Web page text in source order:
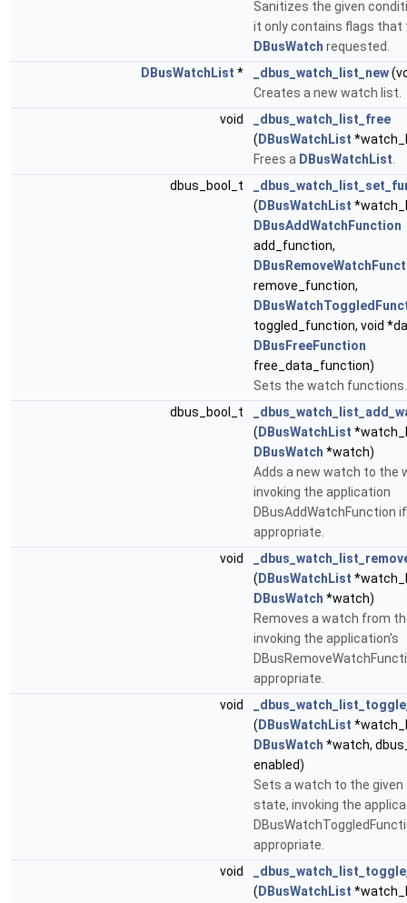
Sanitizes the given
it only contains flags that
DBusWatch requested.
DBusWatchList * _dbus_watch_list_new
Creates a new watch list.
void
_dbus_watch_list_free
( DBusWatchList
Frees a DBusWatchList
dbus_bool_t
( DBusWatchList
DBusAddWatchFunction
add_function,
remove_function,
toggled_function, void
DBusFreeFunction
free_data_function)
Sets the watch functions.
dbus_bool_t
( DBusWatchList
DBusWatch *watch)
Adds a new watch to the
invoking the application
DBusAddWatchFunction if
appropriate.
void
( DBusWatchList
DBusWatch *watch)
Removes a watch from
invoking the application's
appropriate.
void
( DBusWatchList
DBusWatch *watch,
enabled)
Sets a watch to the given
state, invoking the
appropriate.
void
( DBusWatchList